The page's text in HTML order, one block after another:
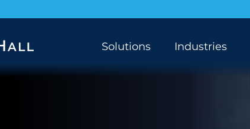
Solutions Industries